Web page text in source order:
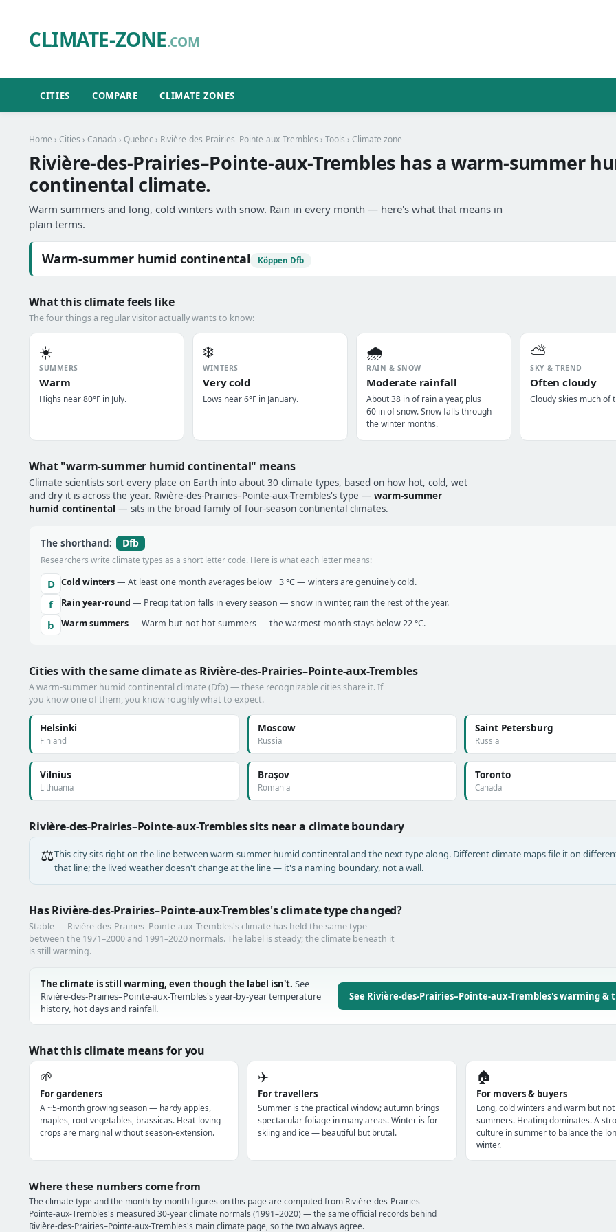
CLIMATE-ZONE.COM
CITIES COMPARE CLIMATE ZONES
Home › Cities › Canada › Quebec › Rivière-des-Prairies–Pointe-aux-Trembles › Tools › Climate zone
Rivière-des-Prairies–Pointe-aux-Trembles has a warm-summer
continental climate.
Warm summers and long, cold winters with snow. Rain in every month — here's what that means in
plain terms.
Warm-summer humid continental Köppen Dfb
What this climate feels like
The four things a regular visitor actually wants to know:
☀️
SUMMERS
Warm
Highs near 80°F in July.
❄️
WINTERS
Very cold
Lows near 6°F in January.
🌧️
RAIN & SNOW
Moderate rainfall
About 38 in of rain a year, plus
60 in of snow. Snow falls through
the winter months.
⛅
SKY & TREND
Often cloudy
Cloudy skies much of
What "warm-summer humid continental" means
Climate scientists sort every place on Earth into about 30 climate types, based on how hot, cold, wet
and dry it is across the year. Rivière-des-Prairies–Pointe-aux-Trembles's type — warm-summer
humid continental — sits in the broad family of four-season continental climates.
The shorthand: Dfb
Researchers write climate types as a short letter code. Here is what each letter means:
D Cold winters— At least one month averages below −3 °C — winters are genuinely cold.
f Rain year-round — Precipitation falls in every season — snow in winter, rain the rest of the year.
b Warm summers— Warm but not hot summers — the warmest month stays below 22 °C.
Cities with the same climate as Rivière-des-Prairies–Pointe-aux-Trembles
A warm-summer humid continental climate (Dfb) — these recognizable cities share it. If
you know one of them, you know roughly what to expect.
Helsinki
Finland
Moscow
Russia
Saint Petersburg
Russia
Vilnius
Lithuania
Braşov
Romania
Toronto
Canada
Rivière-des-Prairies–Pointe-aux-Trembles sits near a climate boundary
⚖️This city sits right on the line between warm-summer humid continental and the next type along. Different climate maps file it on
that line; the lived weather doesn't change at the line — it's a naming boundary, not a wall.
Has Rivière-des-Prairies–Pointe-aux-Trembles's climate type changed?
Stable — Rivière-des-Prairies–Pointe-aux-Trembles's climate has held the same type
between the 1971–2000 and 1991–2020 normals. The label is steady; the climate beneath it
is still warming.
The climate is still warming, even though the label isn't. See
Rivière-des-Prairies–Pointe-aux-Trembles's year-by-year temperature
history, hot days and rainfall.
See Rivière-des-Prairies–Pointe-aux-Trembles's warming &
What this climate means for you
🌱
For gardeners
A ~5-month growing season — hardy apples,
maples, root vegetables, brassicas. Heat-loving
crops are marginal without season-extension.
✈️
For travellers
Summer is the practical window; autumn brings
spectacular foliage in many areas. Winter is for
skiing and ice — beautiful but brutal.
🏠
For movers & buyers
Long, cold winters and warm but
summers. Heating dominates. A
culture in summer to balance the
winter.
Where these numbers come from
The climate type and the month-by-month figures on this page are computed from Rivière-des-Prairies–
Pointe-aux-Trembles's measured 30-year climate normals (1991–2020) — the same official records behind
Rivière-des-Prairies–Pointe-aux-Trembles's main climate page, so the two always agree.